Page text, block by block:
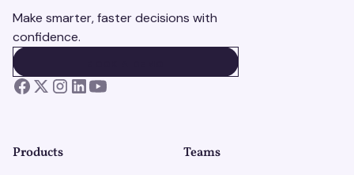
Make smarter, faster decisions with
confidence.
Products Teams